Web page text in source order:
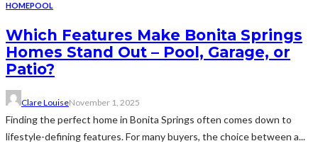
HOMEPOOL
Which Features Make Bonita Springs
Homes Stand Out – Pool, Garage, or
Patio?
Clare LouiseNovember 1, 2025
Finding the perfect home in Bonita Springs often comes down to
lifestyle-defining features. For many buyers, the choice between a...